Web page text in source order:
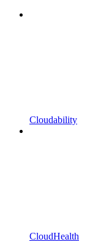
Cloudability
CloudHealth